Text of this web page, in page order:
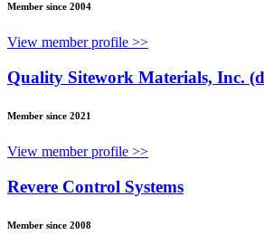
Member since 2004
View member profile >>
Quality Sitework Materials, Inc.
Member since 2021
View member profile >>
Revere Control Systems
Member since 2008